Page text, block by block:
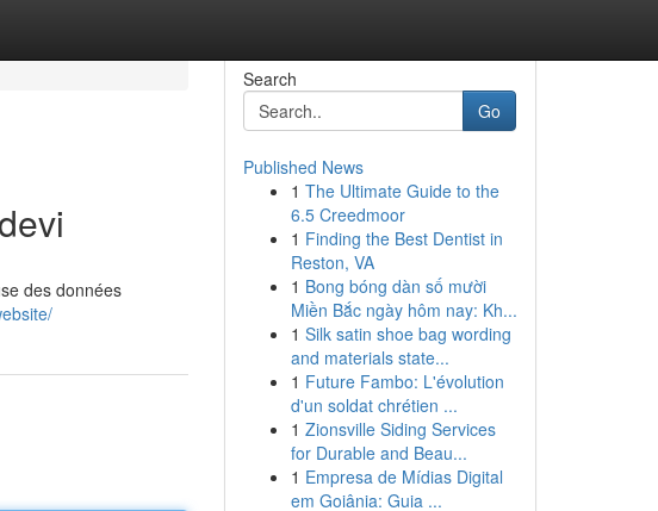
des données
Search
Go
Published News
1 The Ultimate Guide to the
6.5 Creedmoor
1 Finding the Best Dentist in
Reston, VA
1 Bong bóng dàn số mười
Miền Bắc ngày hôm nay: Kh...
1 Silk satin shoe bag wording
and materials state...
1 Future Fambo: L'évolution
d'un soldat chrétien ...
1 Zionsville Siding Services
for Durable and Beau...
1 Empresa de Mídias Digital
em Goiânia: Guia ...